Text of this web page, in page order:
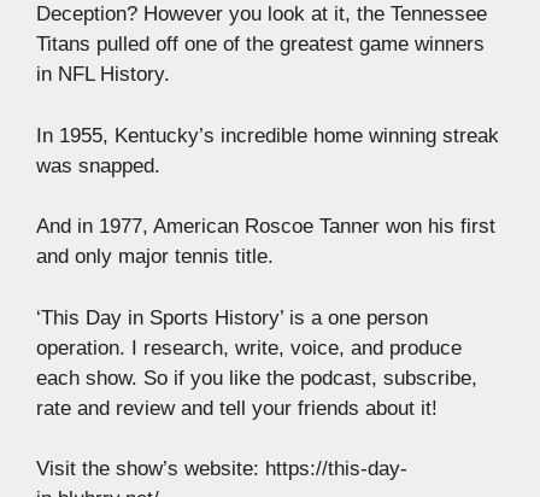
Deception? However you look at it, the Tennessee
Titans pulled off one of the greatest game winners
in NFL History.
In 1955, Kentucky’s incredible home winning streak
was snapped.
And in 1977, American Roscoe Tanner won his first
and only major tennis title.
‘This Day in Sports History’ is a one person
operation. I research, write, voice, and produce
each show. So if you like the podcast, subscribe,
rate and review and tell your friends about it!
Visit the show’s website: https://this-day-